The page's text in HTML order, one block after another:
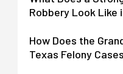
Robbery Look Like
How Does the
Texas Felony